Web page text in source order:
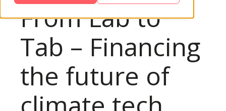
From Lab to
Tab – Financing
the future of